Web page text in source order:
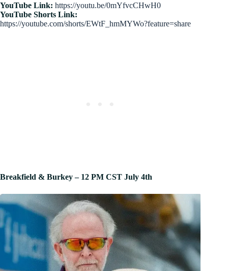
YouTube Link: https://youtu.be/0mYfvcCHwH0
YouTube Shorts Link:
https://youtube.com/shorts/EWtF_hmMYWo?feature=share
Breakfield & Burkey – 12 PM CST July 4th